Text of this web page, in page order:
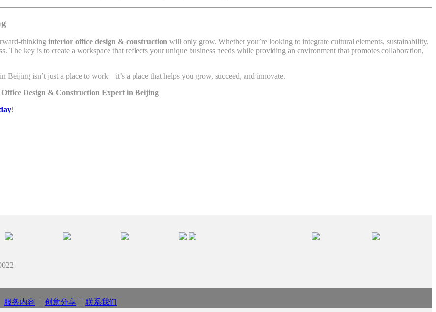
thinking interior office design & construction will only grow. Whether you’re looking to integrate cultural elements, sustainability,
The key is to create a workspace that reflects your unique business needs while providing an environment that promotes collaboration,
isn’t just a place to work—it’s a place that helps you grow, succeed, and innovate.
Design & Construction Expert in Beijing
!
服务内容 |创意分享 |联系我们